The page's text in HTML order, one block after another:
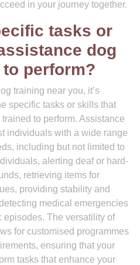
in your journey together.
tasks or
dog
perform?
training near you, it’s
specific tasks or skills that
to perform. Assistance
individuals with a wide range
including but not limited to
alerting deaf or hard-
retrieving items for
providing stability and
medical emergencies
episodes. The versatility of
for customised programmes
ensuring that your
tasks that enhance your